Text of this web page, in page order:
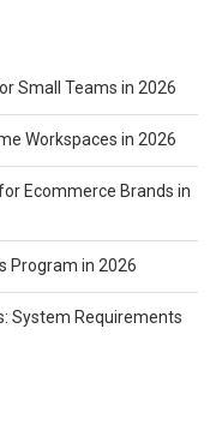
Small Teams in 2026
Workspaces in 2026
Ecommerce Brands in
Program in 2026
System Requirements